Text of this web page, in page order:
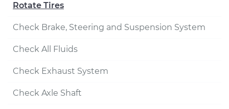
Rotate Tires
Check Brake, Steering and Suspension System
Check All Fluids
Check Exhaust System
Check Axle Shaft